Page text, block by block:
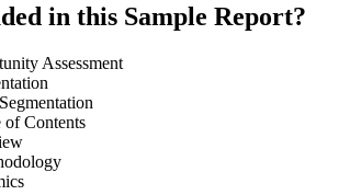
in this Sample Report?
Assessment
of Contents